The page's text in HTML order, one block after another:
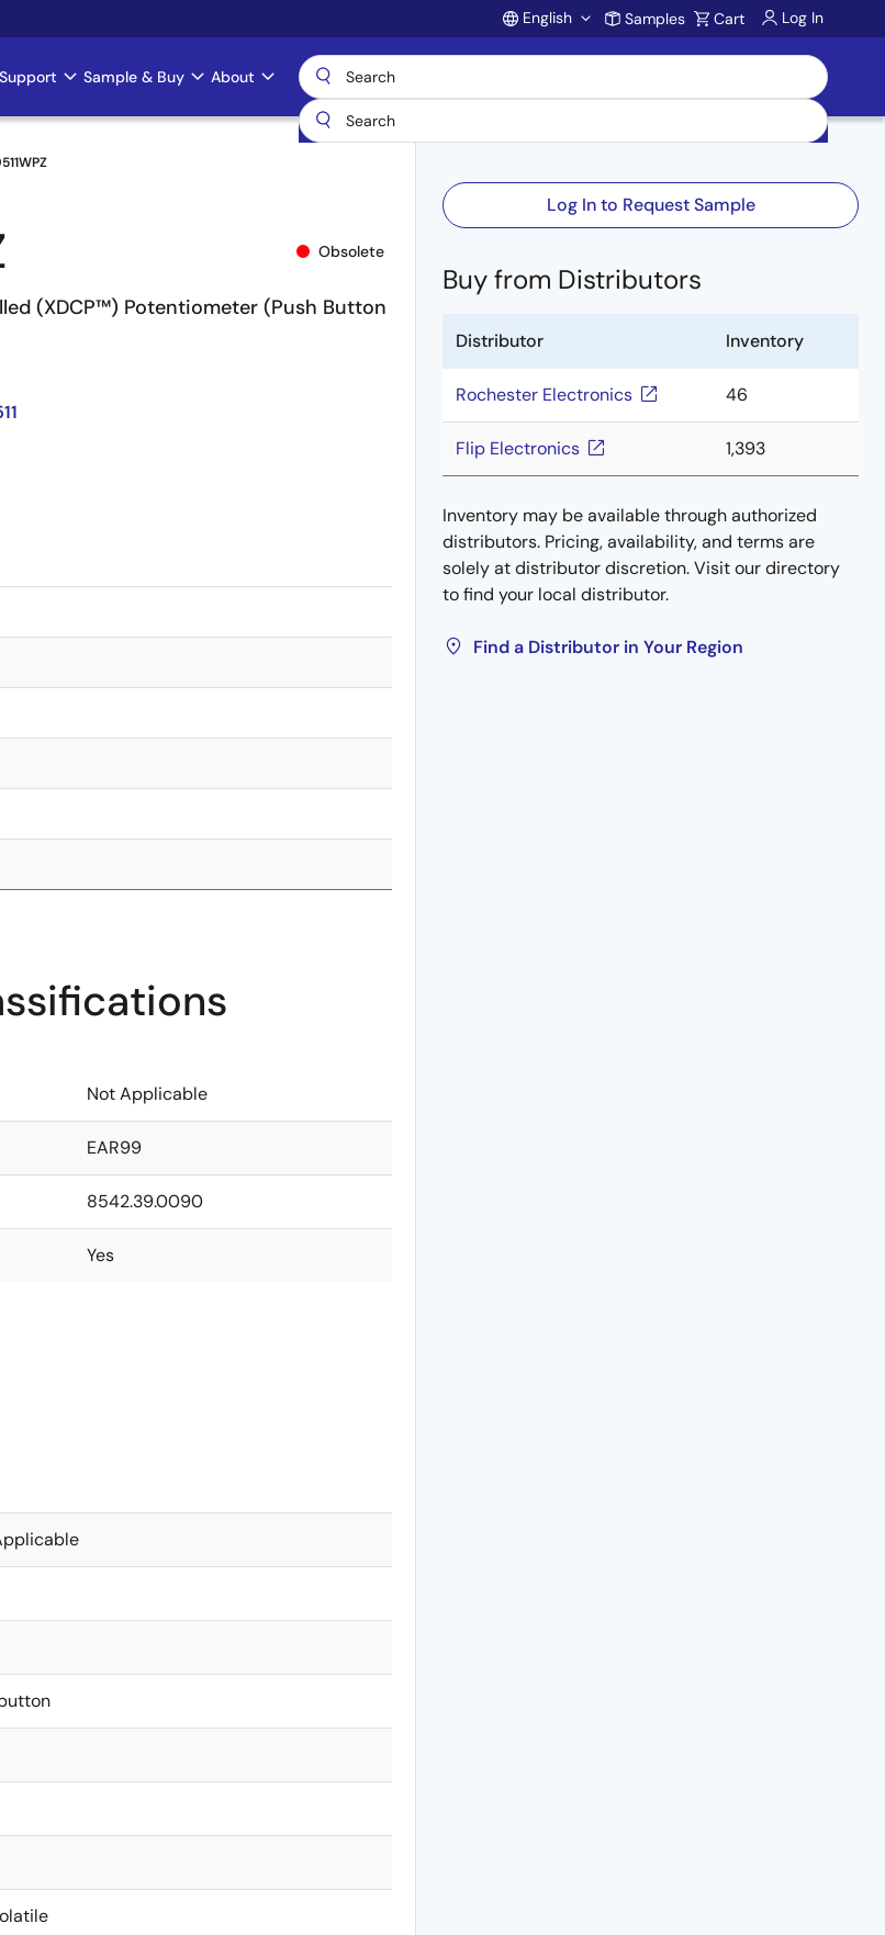
Account
English Samples Cart Log In
Support Sample & Buy About
Obsolete
(XDCP™) Potentiometer (Push Button
Log In to Request Sample
Buy from Distributors
Distributor Inventory
Rochester Electronics 46
Flip Electronics 1,393
Inventory may be available through authorized
distributors. Pricing, availability, and terms are
solely at distributor discretion. Visit our directory
to find your local distributor.
Find a Distributor in Your Region
Not Applicable
EAR99
8542.39.0090
Yes